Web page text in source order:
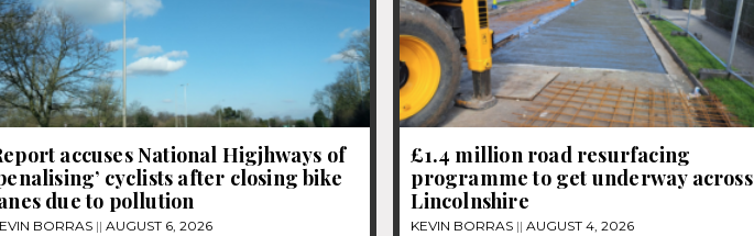
accuses National Higjhways of
cyclists after closing bike
due to pollution
BORRAS AUGUST 6, 2026
£1.4 million road resurfacing
programme to get underway across
Lincolnshire
KEVIN BORRAS AUGUST 4, 2026